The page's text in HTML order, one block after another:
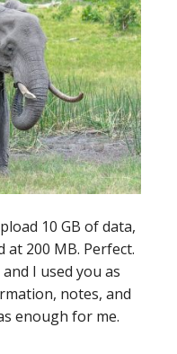
10 GB of data,
at 200 MB. Perfect.
I used you as
notes, and
enough for me.